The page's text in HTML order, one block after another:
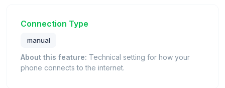
Connection Type
manual
About this feature: Technical setting for how your
phone connects to the internet.